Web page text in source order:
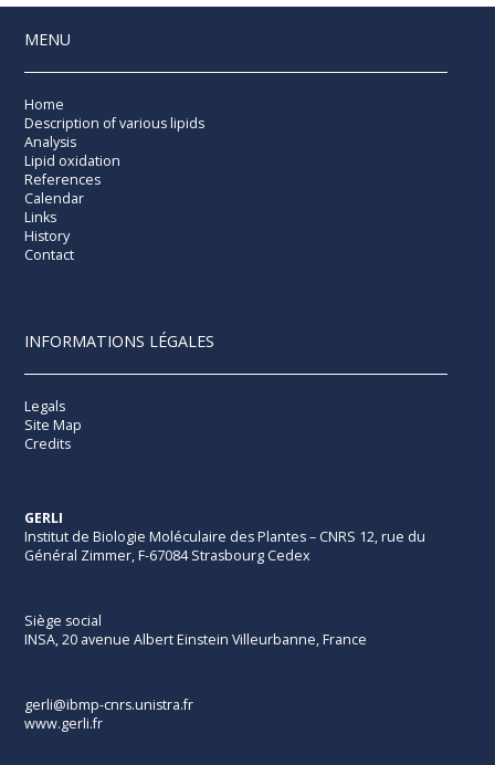
MENU
Home
Description of various lipids
Analysis
Lipid oxidation
References
Calendar
Links
History
Contact
INFORMATIONS LÉGALES
Legals
Site Map
Credits
GERLI
Institut de Biologie Moléculaire des Plantes – CNRS 12, rue du
Général Zimmer, F-67084 Strasbourg Cedex
Siège social
INSA, 20 avenue Albert Einstein Villeurbanne, France
gerli@ibmp-cnrs.unistra.fr
www.gerli.fr